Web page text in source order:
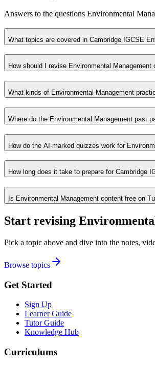
Answers to the questions Environmental
What topics are covered in Cambridge IGCSE
How should I revise Environmental Management
What kinds of Environmental Management
Where do the Environmental Management past
How do the AI-marked quizzes work for
How long does it take to prepare for Cambridge
Is Environmental Management content free on
Start revising
Pick a topic above and dive into the notes,
Browse topics
Get Started
Sign Up
Learner Guide
Tutor Guide
Knowledge Hub
Curriculums